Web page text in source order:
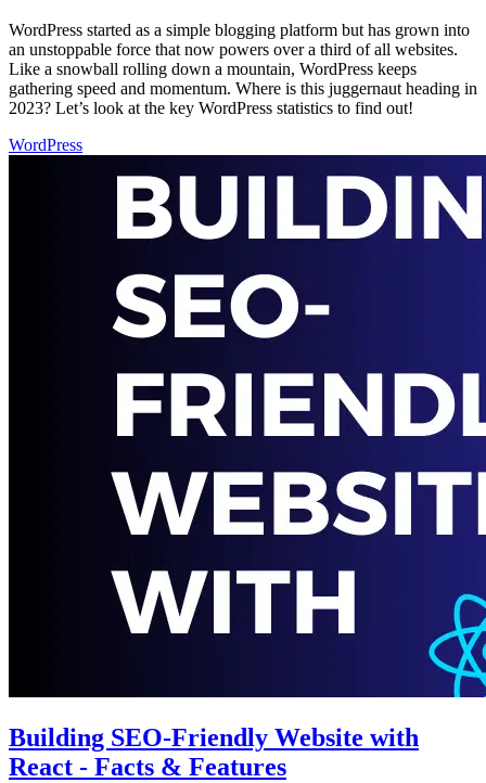
WordPress started as a simple blogging platform but has grown into
an unstoppable force that now powers over a third of all websites.
Like a snowball rolling down a mountain, WordPress keeps
gathering speed and momentum. Where is this juggernaut heading in
2023? Let’s look at the key WordPress statistics to find out!
WordPress
Building SEO-Friendly Website with
React - Facts & Features